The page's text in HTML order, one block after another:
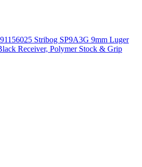
Stribog SP9A3G 9mm Luger
Receiver, Polymer Stock & Grip